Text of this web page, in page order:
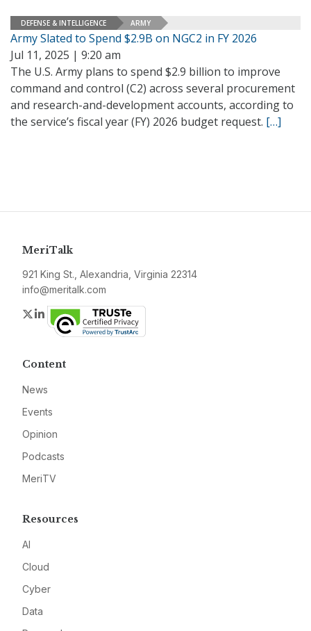
DEFENSE & INTELLIGENCE ARMY
Army Slated to Spend $2.9B on NGC2 in FY 2026
Jul 11, 2025 | 9:20 am
The U.S. Army plans to spend $2.9 billion to improve
command and control (C2) across several procurement
and research-and-development accounts, according to
the service’s fiscal year (FY) 2026 budget request. […]
MeriTalk
921 King St., Alexandria, Virginia 22314
info@meritalk.com
Twitter
LinkedIn
Content
News
Events
Opinion
Podcasts
MeriTV
Resources
AI
Cloud
Cyber
Data